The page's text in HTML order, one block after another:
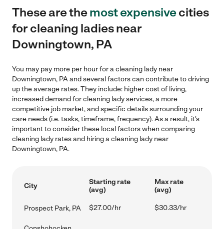
These are themost expensivecities
for cleaning ladies near
Downingtown, PA
You may pay more per hour for a cleaning lady near
Downingtown, PA and several factors can contribute to driving
up the average rates. They include: higher cost of living,
increased demand for cleaning lady services, a more
competitive job market, and specific details surrounding your
care needs (i.e. tasks, timeframe, frequency). As a result, it's
important to consider these local factors when comparing
cleaning lady rates and hiring a cleaning lady near
Downingtown, PA.
City
Starting rate
(avg)
Max rate
(avg)
Prospect Park, PA $27.00/hr $30.33/hr